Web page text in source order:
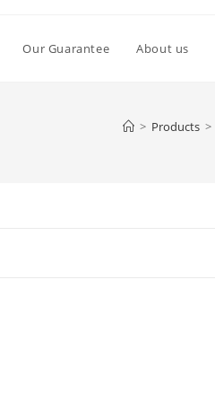
Our Guarantee About us
> Products >